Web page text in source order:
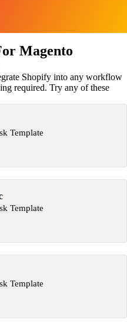
Magento
Shopify into any workflow
required. Try any of these
Template
Template
Template